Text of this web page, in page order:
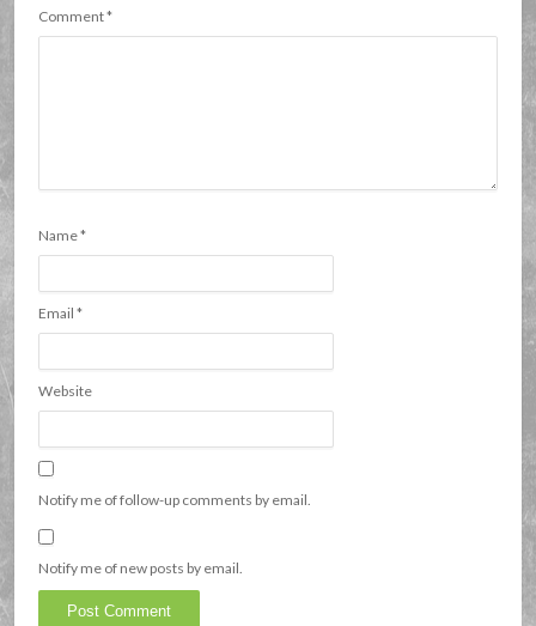
Comment*
Name*
Email*
Website
Notify me of follow-up comments by email.
Notify me of new posts by email.